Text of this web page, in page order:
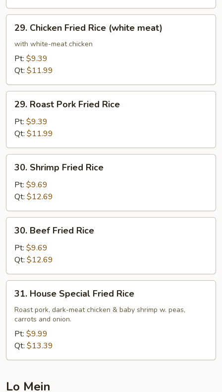
Chicken
Fried
Rice
(white
29. Chicken Fried Rice (white meat)
with white-meat chicken
Pt: $9.39
Qt: $11.99
Roast
Pork
Fried
Rice
29. Roast Pork Fried Rice
Pt: $9.39
Qt: $11.99
Shrimp
Fried
Rice
30. Shrimp Fried Rice
Pt: $9.69
Qt: $12.69
Beef
Fried
Rice
30. Beef Fried Rice
Pt: $9.69
Qt: $12.69
House
Special
Fried
Rice
31. House Special Fried Rice
Roast pork, dark-meat chicken & baby shrimp w. peas,
carrots and onion.
Pt: $9.99
Qt: $13.39
Lo Mein